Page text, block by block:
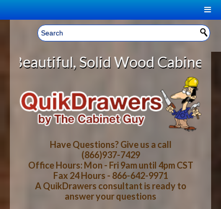
Welcome, Sign In! ▼
CART
YOUR SHOPPING CART CONTENTS
LOG IN
CART CHECKOUT
HOME
ABOUT US
HOW-TO VIDEOS
WOOD SPECIES
Wood Cabinet Rollout
Have Questions? Give us a call
(866)937-7429
Office Hours: Mon - Fri 9am until 4pm CST
Fax 24 Hours - 866-642-9971
A QuikDrawers consultant is ready to
answer your questions